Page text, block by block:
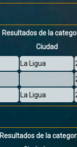
Resultados de la
Ciudad
La Ligua
La Ligua
Resultados de la